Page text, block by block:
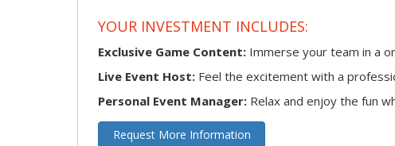
YOUR INVESTMENT INCLUDES:
Exclusive Game Content: Immerse your team in a
Live Event Host: Feel the excitement with a
Personal Event Manager: Relax and enjoy the fun
Request More Information